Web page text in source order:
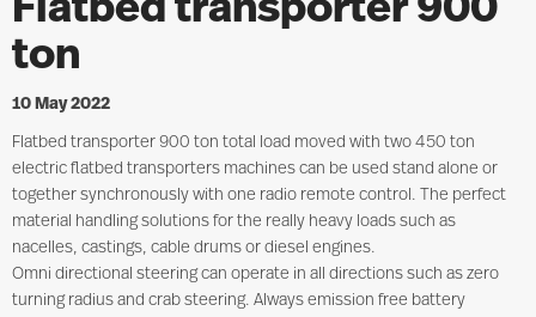
ton
10 May 2022
Flatbed transporter 900 ton total load moved with two 450 ton
electric flatbed transporters machines can be used stand alone or
together synchronously with one radio remote control. The perfect
material handling solutions for the really heavy loads such as
nacelles, castings, cable drums or diesel engines.
Omni directional steering can operate in all directions such as zero
turning radius and crab steering. Always emission free battery